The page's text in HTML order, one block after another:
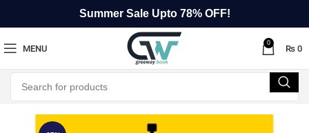
Summer Sale Upto 78% OFF!
MENU
0
₨ 0